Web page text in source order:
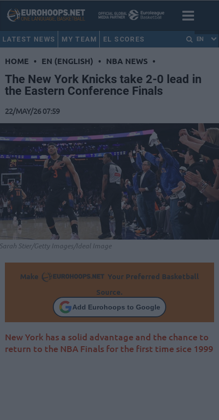
LATEST NEWS MY TEAM EL SCORES EN
HOME • EN (ENGLISH) • NBA NEWS •
The New York Knicks take 2-0 lead in
the Eastern Conference Finals
22/MAY/26 07:59
Stier/Getty Images/Ideal Image
Make
Your Preferred Basketball
Source.
Add Eurohoops to Google
New York has a solid advantage and the chance to
return to the NBA Finals for the first time sice 1999